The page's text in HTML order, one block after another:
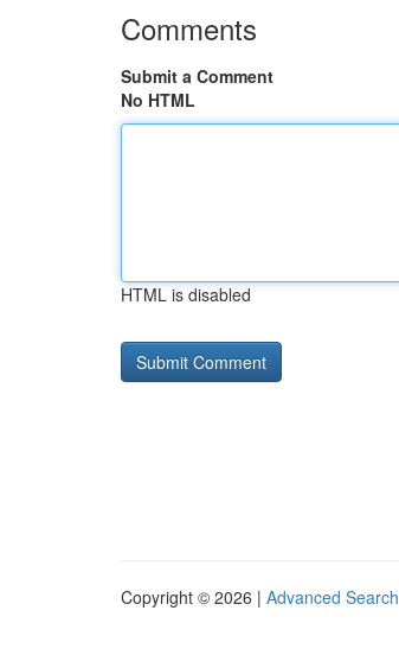
Comments
Submit a Comment
No HTML
HTML is disabled
Copyright © 2026 | Advanced Search